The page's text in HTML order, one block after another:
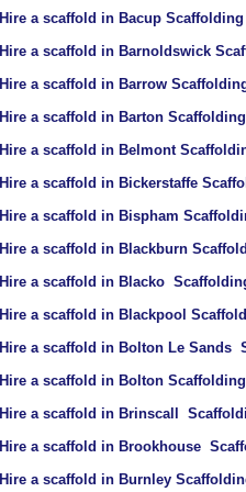
Hire a scaffold in Bacup Scaffolding
Hire a scaffold in Barnoldswick
Hire a scaffold in Barrow
Hire a scaffold in Barton Scaffolding
Hire a scaffold in Belmont
Hire a scaffold in Bickerstaffe
Hire a scaffold in Bispham
Hire a scaffold in Blackburn
Hire a scaffold in Blacko
Hire a scaffold in Blackpool
Hire a scaffold in Bolton Le Sands
Hire a scaffold in Bolton Scaffolding
Hire a scaffold in Brinscall
Hire a scaffold in Brookhouse
Hire a scaffold in Burnley